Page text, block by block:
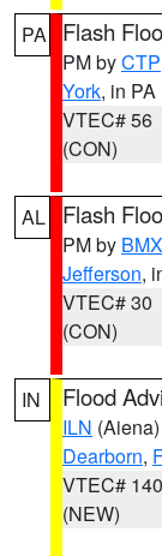
PA Flash
PM byCTP
York, in PA
VTEC# 56
(CON)
AL Flash
PM by BMX
Jefferson,
VTEC# 30
(CON)
IN Flood
ILN (Aiena)
Dearborn,
VTEC# 140
(NEW)